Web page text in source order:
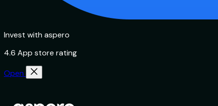
Invest with aspero
4.6 App store rating
Open